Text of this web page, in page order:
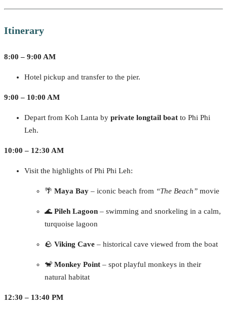
Itinerary
8:00 – 9:00 AM
Hotel pickup and transfer to the pier.
9:00 – 10:00 AM
Depart from Koh Lanta by private longtail boat to Phi Phi
Leh.
10:00 – 12:30 AM
Visit the highlights of Phi Phi Leh:
🌴 Maya Bay – iconic beach from “The Beach” movie
🌊 Pileh Lagoon – swimming and snorkeling in a calm,
turquoise lagoon
🪨 Viking Cave – historical cave viewed from the boat
🐒 Monkey Point – spot playful monkeys in their
natural habitat
12:30 – 13:40 PM